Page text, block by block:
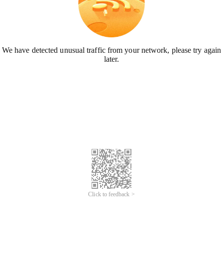
We have detected unusual traffic from your network, please try again
later.
Click to feedback >